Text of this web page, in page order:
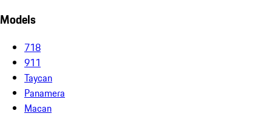
Models
718
911
Taycan
Panamera
Macan